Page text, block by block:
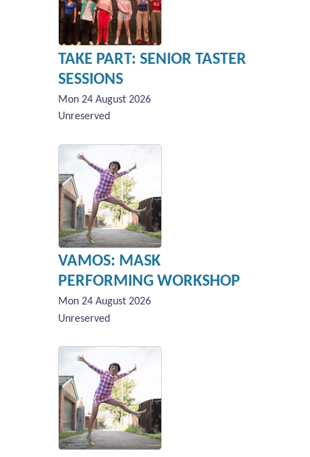
TAKE PART: SENIOR TASTER
SESSIONS
Mon 24 August 2026
Unreserved
VAMOS: MASK
PERFORMING WORKSHOP
Mon 24 August 2026
Unreserved